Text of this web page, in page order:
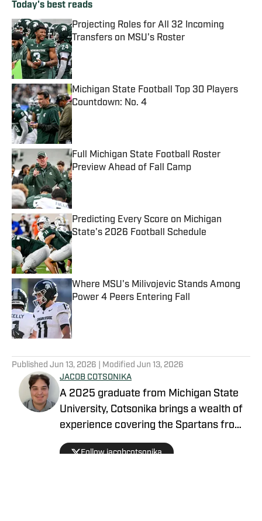
Today's best reads
Projecting Roles for All 32 Incoming
Transfers on MSU's Roster
Published by on Invalid Date
Michigan State Football Top 30 Players
Countdown: No. 4
Full Michigan State Football Roster
Preview Ahead of Fall Camp
Published by on Invalid Date
Predicting Every Score on Michigan
State's 2026 Football Schedule
Published by on Invalid Date
Where MSU's Milivojevic Stands Among
Power 4 Peers Entering Fall
Published by on Invalid Date
Published Jun 13, 2026 | Modified Jun 13, 2026
JACOB COTSONIKA
A 2025 graduate from Michigan State
University, Cotsonika brings a wealth of
experience covering the Spartans from
Rivals and On3 to his role as Michigan
State Spartans Beat Writer on SI. At
Follow jacobcotsonika